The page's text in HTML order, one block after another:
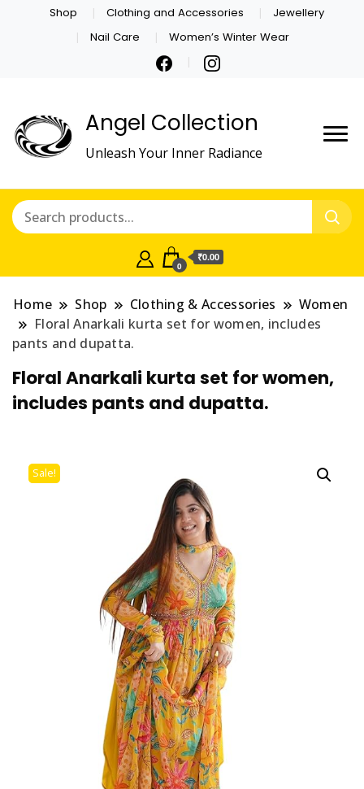
Shop Clothing and Accessories
Jewellery
Nail Care
Women’s Winter Wear
Angel Collection
Unleash Your Inner Radiance
0
₹0.00
Home Shop Clothing & Accessories
Women
Floral Anarkali kurta set for women, includes
pants and dupatta.
Floral Anarkali kurta set for women,
includes pants and dupatta.
Sale!